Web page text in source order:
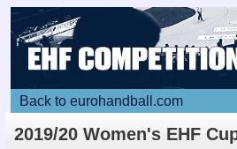
Back to eurohandball.com
2019/20 Women's EHF